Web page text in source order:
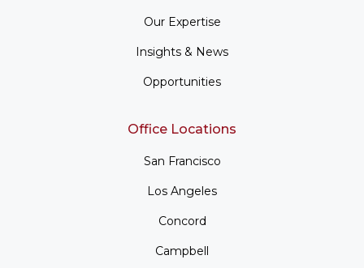
Our Expertise
Insights & News
Opportunities
Office Locations
San Francisco
Los Angeles
Concord
Campbell